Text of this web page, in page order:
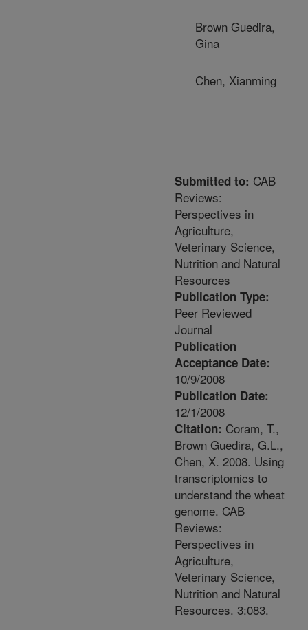
Brown Guedira,
Gina
Chen, Xianming
Submitted to: CAB
Reviews:
Perspectives in
Agriculture,
Veterinary Science,
Nutrition and Natural
Resources
Publication Type:
Peer Reviewed
Journal
Publication
Acceptance Date:
10/9/2008
Publication Date:
12/1/2008
Citation: Coram, T.,
Brown Guedira, G.L.,
Chen, X. 2008. Using
transcriptomics to
understand the wheat
genome. CAB
Reviews:
Perspectives in
Agriculture,
Veterinary Science,
Nutrition and Natural
Resources. 3:083.